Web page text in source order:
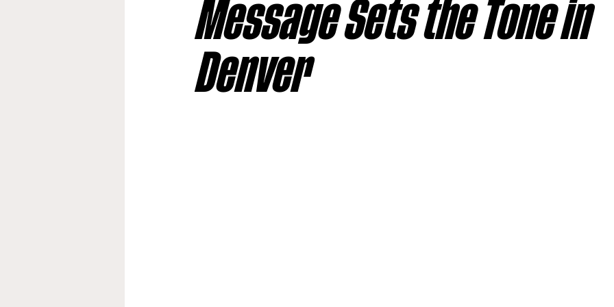
Kansas City Chiefs
Message Sets the Tone in
Denver